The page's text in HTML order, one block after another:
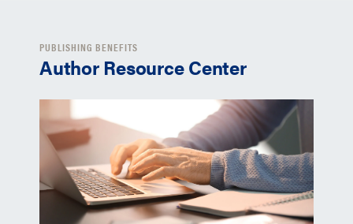
PUBLISHING BENEFITS
Author Resource Center